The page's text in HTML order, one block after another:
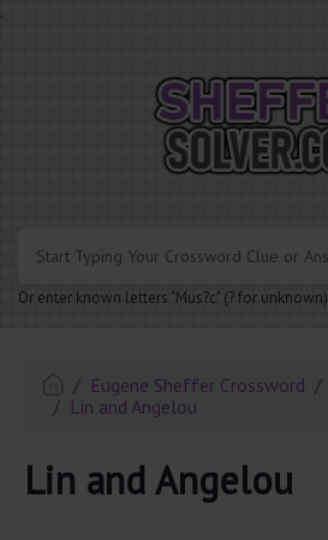
.
Or enter known letters "Mus?c" (? for unknown)
Eugene Sheffer Crossword
Lin and Angelou
Lin and Angelou